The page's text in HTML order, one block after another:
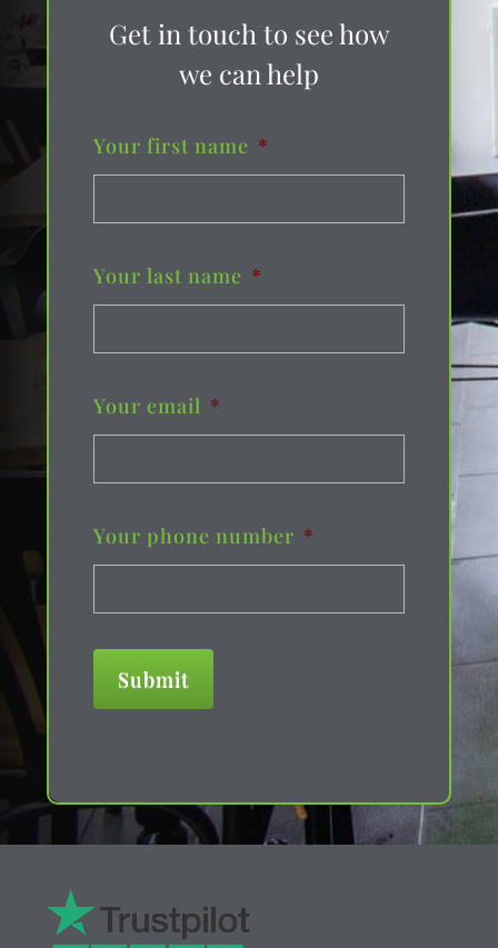
Get in touch to see how
we can help
Your first name *
Your last name *
Your email *
Your phone number *
Submit